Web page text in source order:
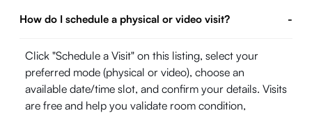
How do I schedule a physical or video visit? -
Click "Schedule a Visit" on this listing, select your
preferred mode (physical or video), choose an
available date/time slot, and confirm your details. Visits
are free and help you validate room condition,